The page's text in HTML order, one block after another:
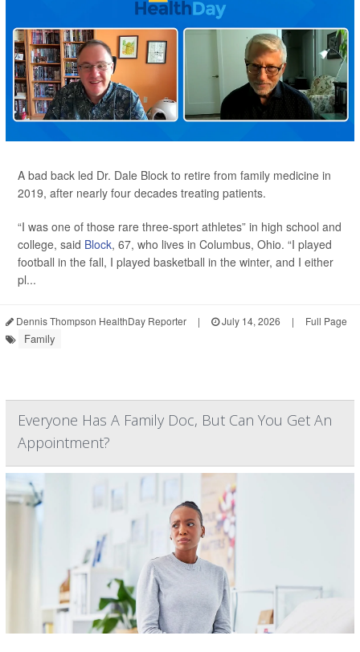
A bad back led Dr. Dale Block to retire from family medicine in
2019, after nearly four decades treating patients.
“I was one of those rare three-sport athletes” in high school and
college, said Block, 67, who lives in Columbus, Ohio. “I played
football in the fall, I played basketball in the winter, and I either
pl...
Dennis Thompson HealthDay Reporter | July 14, 2026 | Full Page
Family
Everyone Has A Family Doc, But Can You Get An
Appointment?